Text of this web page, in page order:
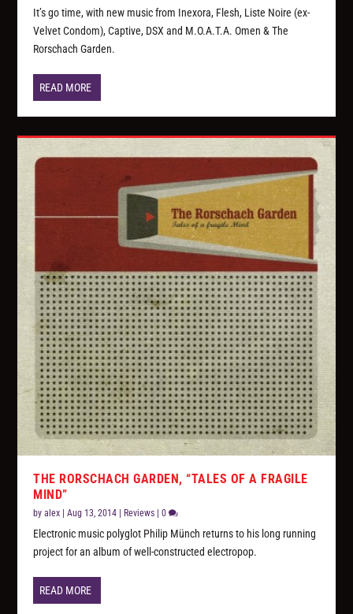
It’s go time, with new music from Inexora, Flesh, Liste Noire (ex-
Velvet Condom), Captive, DSX and M.O.A.T.A. Omen & The
Rorschach Garden.
READ MORE
THE RORSCHACH GARDEN, “TALES OF A FRAGILE
MIND”
byalex |Aug 13, 2014 Reviews |0
Electronic music polyglot Philip Münch returns to his long running
project for an album of well-constructed electropop.
READ MORE